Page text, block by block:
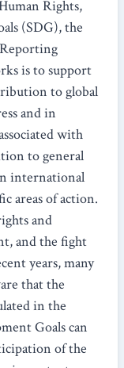
Rights,
(SDG), the
is to support
to global
and in
with
to general
international
areas of action.
and
and the fight
years, many
that the
in the
Goals can
of the